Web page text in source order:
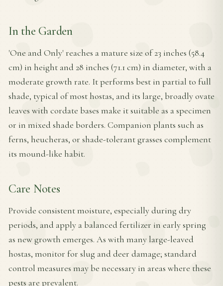
In the Garden
'One and Only' reaches a mature size of 23 inches (58.4
cm) in height and 28 inches (71.1 cm) in diameter, with a
moderate growth rate. It performs best in partial to full
shade, typical of most hostas, and its large, broadly ovate
leaves with cordate bases make it suitable as a specimen
or in mixed shade borders. Companion plants such as
ferns, heucheras, or shade-tolerant grasses complement
its mound-like habit.
Care Notes
Provide consistent moisture, especially during dry
periods, and apply a balanced fertilizer in early spring
as new growth emerges. As with many large-leaved
hostas, monitor for slug and deer damage; standard
control measures may be necessary in areas where these
pests are prevalent.